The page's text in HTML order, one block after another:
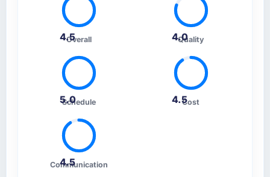
4.5Overall 4.0
Quality
5.0
Schedule 4.5Cost
4.5
Communication